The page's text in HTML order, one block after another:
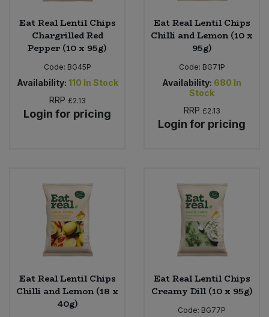
Eat Real Lentil Chips
Chargrilled Red
Pepper (10 x 95g)
Code: BG45P
Availability: 110 In Stock
RRP £2.13
Login for pricing
Eat Real Lentil Chips
Chilli and Lemon (10 x
95g)
Code: BG71P
Availability: 680 In
Stock
RRP £2.13
Login for pricing
Eat Real Lentil Chips
Chilli and Lemon (18 x
40g)
Eat Real Lentil Chips
Creamy Dill (10 x 95g)
Code: BG77P